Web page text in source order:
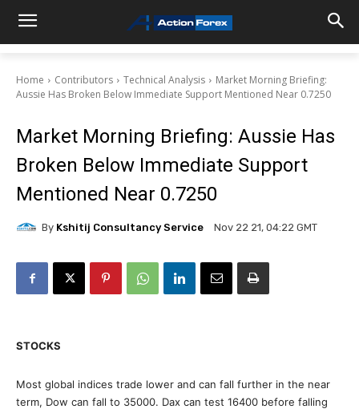
Home Contributors Technical Analysis
Market Morning Briefing:
Aussie Has Broken Below Immediate Support Mentioned Near 0.7250
Market Morning Briefing: Aussie Has
Broken Below Immediate Support
Mentioned Near 0.7250
By Kshitij Consultancy Service Nov 22 21, 04:22 GMT
STOCKS
Most global indices trade lower and can fall further in the near
term, Dow can fall to 35000. Dax can test 16400 before falling